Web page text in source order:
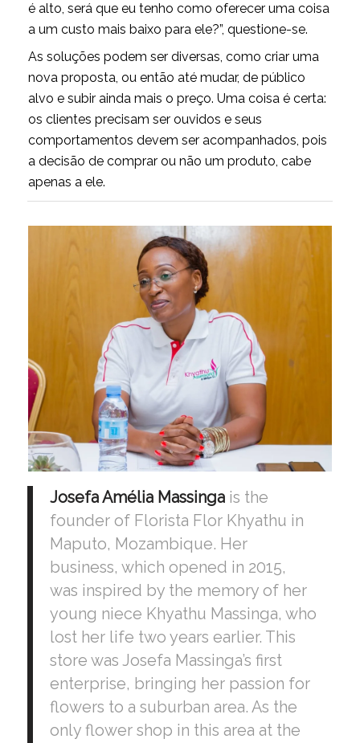
é alto, será que eu tenho como oferecer uma coisa
a um custo mais baixo para ele?”, questione-se.
As soluções podem ser diversas, como criar uma
nova proposta, ou então até mudar, de público
alvo e subir ainda mais o preço. Uma coisa é certa:
os clientes precisam ser ouvidos e seus
comportamentos devem ser acompanhados, pois
a decisão de comprar ou não um produto, cabe
apenas a ele.
Josefa Amélia Massingais the
founder of Florista Flor Khyathu in
Maputo, Mozambique. Her
business, which opened in 2015,
was inspired by the memory of her
young niece Khyathu Massinga, who
lost her life two years earlier. This
store was Josefa Massinga’s first
enterprise, bringing her passion for
flowers to a suburban area. As the
only flower shop in this area at the